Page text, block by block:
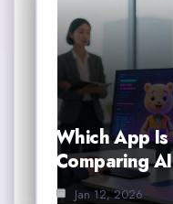
Which App
Comparing
Jan 12, 2026